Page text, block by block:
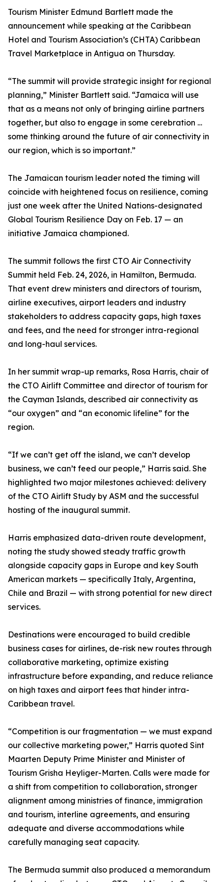
Tourism Minister Edmund Bartlett made the
announcement while speaking at the Caribbean
Hotel and Tourism Association’s (CHTA) Caribbean
Travel Marketplace in Antigua on Thursday.
“The summit will provide strategic insight for regional
planning,” Minister Bartlett said. “Jamaica will use
that as a means not only of bringing airline partners
together, but also to engage in some cerebration …
some thinking around the future of air connectivity in
our region, which is so important.”
The Jamaican tourism leader noted the timing will
coincide with heightened focus on resilience, coming
just one week after the United Nations-designated
Global Tourism Resilience Day on Feb. 17 — an
initiative Jamaica championed.
The summit follows the first CTO Air Connectivity
Summit held Feb. 24, 2026, in Hamilton, Bermuda.
That event drew ministers and directors of tourism,
airline executives, airport leaders and industry
stakeholders to address capacity gaps, high taxes
and fees, and the need for stronger intra-regional
and long-haul services.
In her summit wrap-up remarks, Rosa Harris, chair of
the CTO Airlift Committee and director of tourism for
the Cayman Islands, described air connectivity as
“our oxygen” and “an economic lifeline” for the
region.
“If we can’t get off the island, we can’t develop
business, we can’t feed our people,” Harris said. She
highlighted two major milestones achieved: delivery
of the CTO Airlift Study by ASM and the successful
hosting of the inaugural summit.
Harris emphasized data-driven route development,
noting the study showed steady traffic growth
alongside capacity gaps in Europe and key South
American markets — specifically Italy, Argentina,
Chile and Brazil — with strong potential for new direct
services.
Destinations were encouraged to build credible
business cases for airlines, de-risk new routes through
collaborative marketing, optimize existing
infrastructure before expanding, and reduce reliance
on high taxes and airport fees that hinder intra-
Caribbean travel.
“Competition is our fragmentation — we must expand
our collective marketing power,” Harris quoted Sint
Maarten Deputy Prime Minister and Minister of
Tourism Grisha Heyliger-Marten. Calls were made for
a shift from competition to collaboration, stronger
alignment among ministries of finance, immigration
and tourism, interline agreements, and ensuring
adequate and diverse accommodations while
carefully managing seat capacity.
The Bermuda summit also produced a memorandum